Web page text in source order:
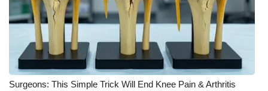
2025 Obituaries
2023 – 2024 Obituaries
Pets Without Partners
Surgeons: This Simple Trick Will End Knee Pain & Arthritis